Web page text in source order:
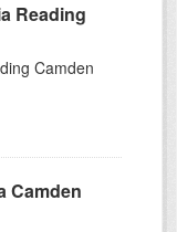
Reading
Camden
Camden